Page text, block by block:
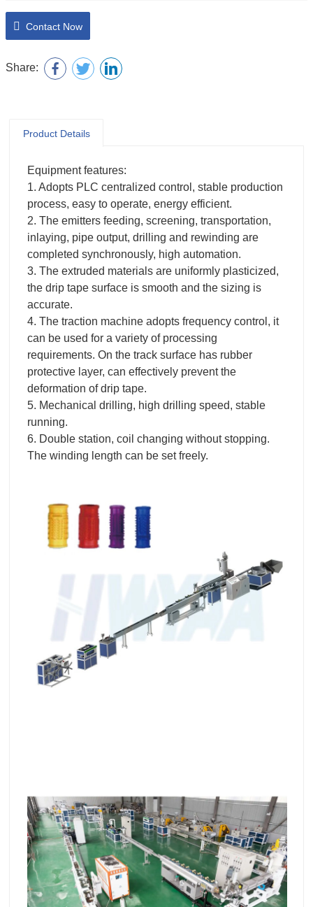
Contact Now
Share:
Product Details
Equipment features:
1. Adopts PLC centralized control, stable production
process, easy to operate, energy efficient.
2. The emitters feeding, screening, transportation,
inlaying, pipe output, drilling and rewinding are
completed synchronously, high automation.
3. The extruded materials are uniformly plasticized,
the drip tape surface is smooth and the sizing is
accurate.
4. The traction machine adopts frequency control, it
can be used for a variety of processing
requirements. On the track surface has rubber
protective layer, can effectively prevent the
deformation of drip tape.
5. Mechanical drilling, high drilling speed, stable
running.
6. Double station, coil changing without stopping.
The winding length can be set freely.